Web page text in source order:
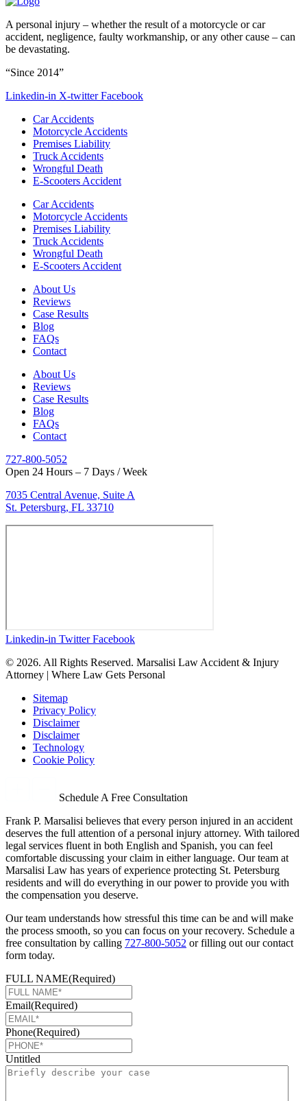
A personal injury – whether the result of a motorcycle or car
accident, negligence, faulty workmanship, or any other cause – can
be devastating.
“Since 2014”
Linkedin-in X-twitter Facebook
Car Accidents
Motorcycle Accidents
Premises Liability
Truck Accidents
Wrongful Death
E-Scooters Accident
Car Accidents
Motorcycle Accidents
Premises Liability
Truck Accidents
Wrongful Death
E-Scooters Accident
About Us
Reviews
Case Results
Blog
FAQs
Contact
About Us
Reviews
Case Results
Blog
FAQs
Contact
727-800-5052
Open 24 Hours – 7 Days / Week
7035 Central Avenue, Suite A
St. Petersburg, FL 33710
Linkedin-in Twitter Facebook
© 2026. All Rights Reserved. Marsalisi Law Accident & Injury
Attorney | Where Law Gets Personal
Sitemap
Privacy Policy
Disclaimer
Disclaimer
Technology
Cookie Policy
Schedule A Free Consultation
Frank P. Marsalisi believes that every person injured in an accident
deserves the full attention of a personal injury attorney. With tailored
legal services fluent in both English and Spanish, you can feel
comfortable discussing your claim in either language. Our team at
Marsalisi Law has years of experience protecting St. Petersburg
residents and will do everything in our power to provide you with
the compensation you deserve.
Our team understands how stressful this time can be and will make
the process smooth, so you can focus on your recovery. Schedule a
free consultation by calling 727-800-5052 or filling out our contact
form today.
FULL NAME(Required)
Email(Required)
Phone(Required)
Untitled